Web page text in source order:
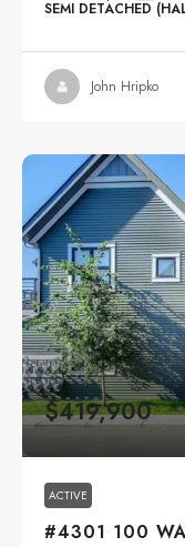
SEMI DETACHED
John Hripko
$419,900
ACTIVE
#4301 100